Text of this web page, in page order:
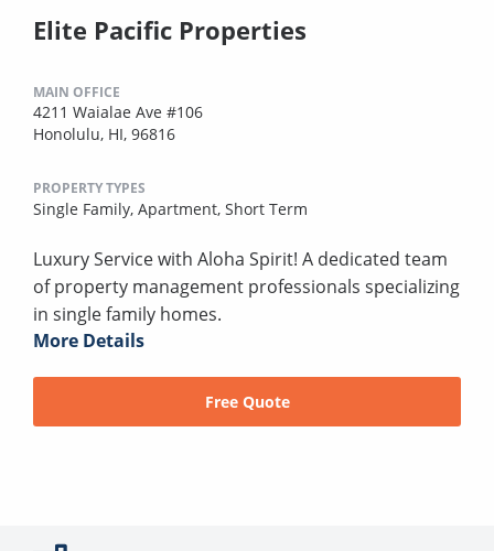
Elite Pacific Properties
MAIN OFFICE
4211 Waialae Ave #106
Honolulu, HI, 96816
PROPERTY TYPES
Single Family, Apartment, Short Term
Luxury Service with Aloha Spirit! A dedicated team
of property management professionals specializing
in single family homes.
More Details
Free Quote